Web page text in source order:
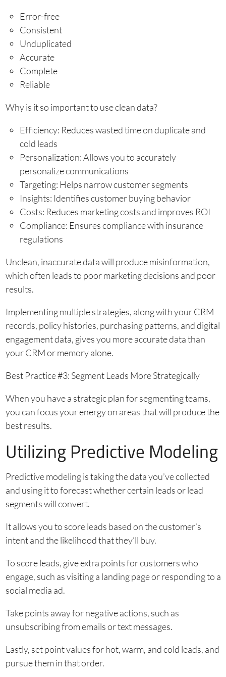
Error-free
Consistent
Unduplicated
Accurate
Complete
Reliable
Why is it so important to use clean data?
Efficiency: Reduces wasted time on duplicate and
cold leads
Personalization: Allows you to accurately
personalize communications
Targeting: Helps narrow customer segments
Insights: Identifies customer buying behavior
Costs: Reduces marketing costs and improves ROI
Compliance: Ensures compliance with insurance
regulations
Unclean, inaccurate data will produce misinformation,
which often leads to poor marketing decisions and poor
results.
Implementing multiple strategies, along with your CRM
records, policy histories, purchasing patterns, and digital
engagement data, gives you more accurate data than
your CRM or memory alone.
Best Practice #3: Segment Leads More Strategically
When you have a strategic plan for segmenting teams,
you can focus your energy on areas that will produce the
best results.
Utilizing Predictive Modeling
Predictive modeling is taking the data you’ve collected
and using it to forecast whether certain leads or lead
segments will convert.
It allows you to score leads based on the customer’s
intent and the likelihood that they’ll buy.
To score leads, give extra points for customers who
engage, such as visiting a landing page or responding to a
social media ad.
Take points away for negative actions, such as
unsubscribing from emails or text messages.
Lastly, set point values for hot, warm, and cold leads, and
pursue them in that order.